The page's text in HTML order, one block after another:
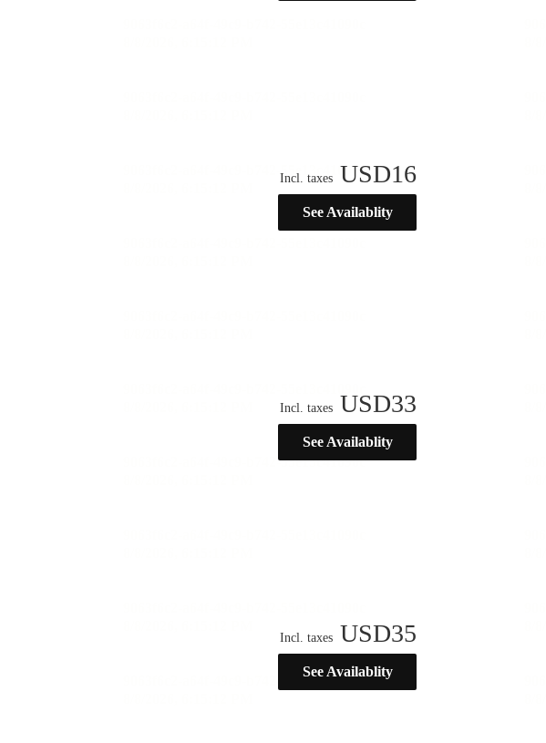
Incl. taxes USD16
See Availablity
Incl. taxes USD33
See Availablity
Incl. taxes USD35
See Availablity